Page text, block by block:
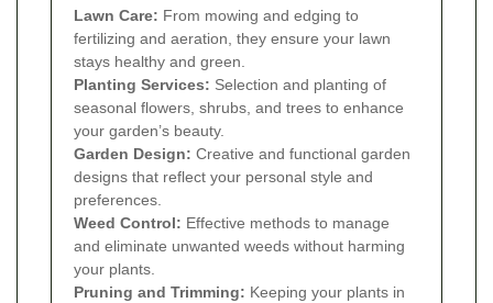
Lawn Care: From mowing and edging to
fertilizing and aeration, they ensure your lawn
stays healthy and green.
Planting Services: Selection and planting of
seasonal flowers, shrubs, and trees to enhance
your garden’s beauty.
Garden Design: Creative and functional garden
designs that reflect your personal style and
preferences.
Weed Control: Effective methods to manage
and eliminate unwanted weeds without harming
your plants.
Pruning and Trimming: Keeping your plants in